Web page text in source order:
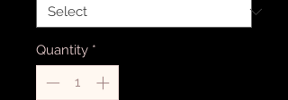
Quantity *